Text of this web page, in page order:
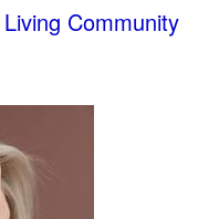
Community